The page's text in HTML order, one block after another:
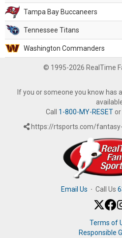
Tampa Bay Buccaneers
Tennessee Titans
Washington Commanders
© 1995-2026 RealTime
If you or someone you know has
Call 1-800-MY-RESETor
https://rtsports.com/
Email Us · Call Us
Terms of
Responsible